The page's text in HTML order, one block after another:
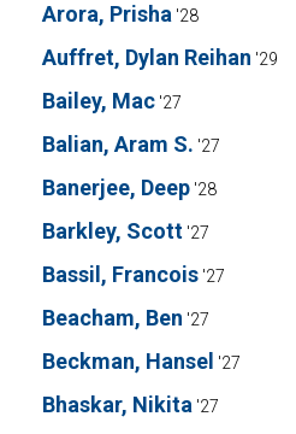
Arora, Prisha '28
Auffret, Dylan Reihan '29
Bailey, Mac '27
Balian, Aram S. '27
Banerjee, Deep '28
Barkley, Scott '27
Bassil, Francois '27
Beacham, Ben '27
Beckman, Hansel '27
Bhaskar, Nikita '27